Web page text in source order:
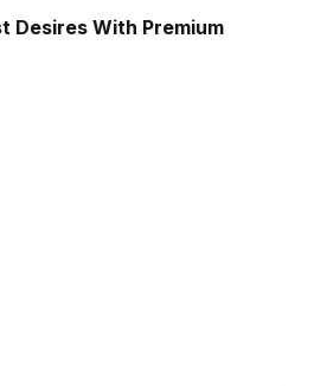
Desires With Premium